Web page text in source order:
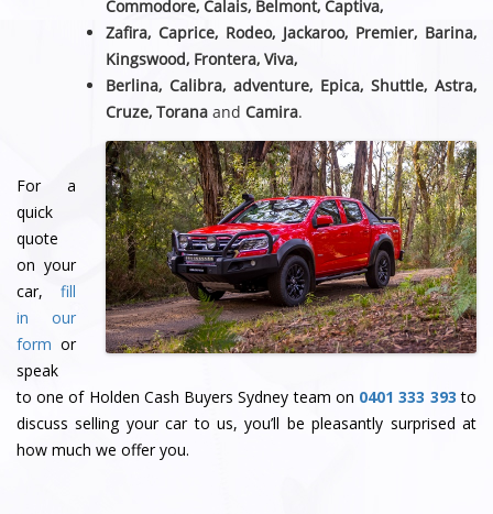
Commodore, Calais, Belmont,Captiva,
Zafira, Caprice, Rodeo, Jackaroo, Premier, Barina,
Kingswood, Frontera, Viva,
Berlina, Calibra, adventure, Epica, Shuttle, Astra,
Cruze, Torana andCamira.
For a
quick
quote
on your
car, fill
in our
form or
speak
to one of Holden Cash Buyers Sydney team on 0401 333 393 to
discuss selling your car to us, you’ll be pleasantly surprised at
how much we offer you.